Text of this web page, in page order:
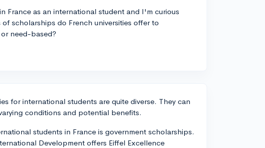
France as an international student and I'm curious
scholarships do French universities offer to
need-based?
for international students are quite diverse. They can
conditions and potential benefits.
students in France is government scholarships.
Development offers Eiffel Excellence